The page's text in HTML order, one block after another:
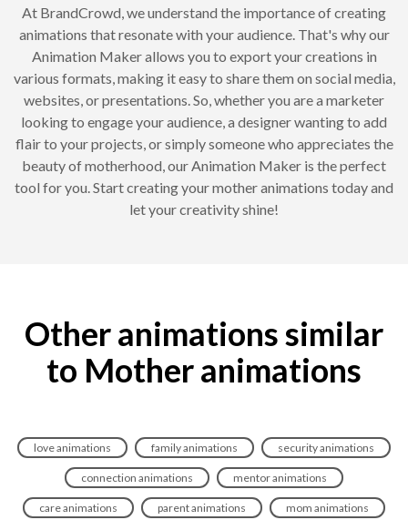
At BrandCrowd, we understand the importance of creating
animations that resonate with your audience. That's why our
Animation Maker allows you to export your creations in
various formats, making it easy to share them on social media,
websites, or presentations. So, whether you are a marketer
looking to engage your audience, a designer wanting to add
flair to your projects, or simply someone who appreciates the
beauty of motherhood, our Animation Maker is the perfect
tool for you. Start creating your mother animations today and
let your creativity shine!
Other animations similar
to Mother animations
love animations family animations security animations
connection animations mentor animations
care animations parent animations mom animations